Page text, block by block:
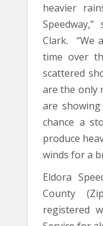
heavier
Clark. “We
time over
scattered
are the only
are
chance a
produce
winds for a
Eldora
County
registered